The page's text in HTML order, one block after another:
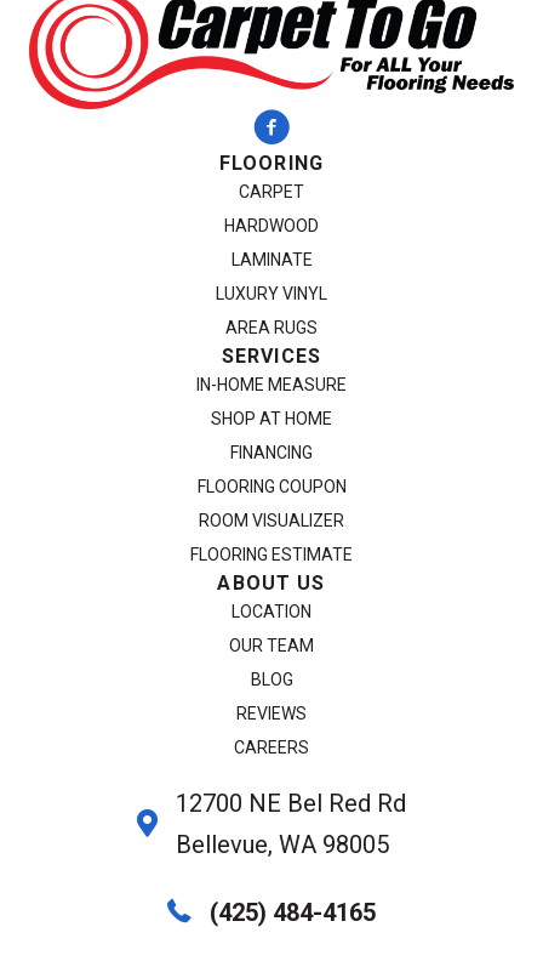
FLOORING
CARPET
HARDWOOD
LAMINATE
LUXURY VINYL
AREA RUGS
SERVICES
IN-HOME MEASURE
SHOP AT HOME
FINANCING
FLOORING COUPON
ROOM VISUALIZER
FLOORING ESTIMATE
ABOUT US
LOCATION
OUR TEAM
BLOG
REVIEWS
CAREERS
12700 NE Bel Red Rd
Bellevue, WA 98005
(425) 484-4165